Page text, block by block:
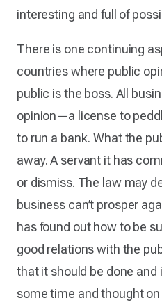
interesting and full of
There is one continuing
countries where public
public is the boss. All
opinion—a license to
to run a bank. What the
away. A servant it has
or dismiss. The law may
business can’t prosper
has found out how to be
good relations with the
that it should be done
some time and thought